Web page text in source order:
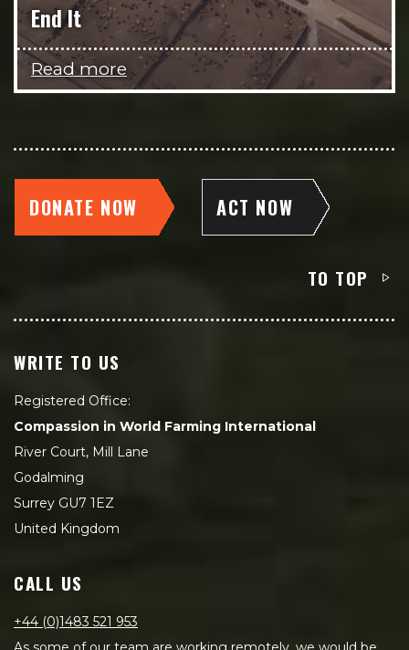
End It
Read more
DONATE NOW ACT NOW
TO TOP
WRITE TO US
Registered Office:
Compassion in World Farming International
River Court, Mill Lane
Godalming
Surrey GU7 1EZ
United Kingdom
CALL US
+44 (0)1483 521 953